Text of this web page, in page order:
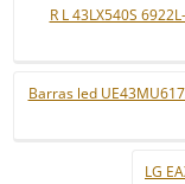
R L 43LX540S
Barras led
LG